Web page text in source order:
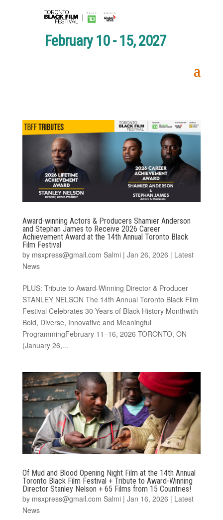
February 10 - 15, 2027
Award-winning Actors & Producers Shamier Anderson
and Stephan James to Receive 2026 Career
Achievement Award at the 14th Annual Toronto Black
Film Festival
by msxpress@gmail.com Salmi| Jan 26, 2026 | Latest
News
PLUS: Tribute to Award-Winning Director & Producer
STANLEY NELSON The 14th Annual Toronto Black Film
Festival Celebrates 30 Years of Black History Monthwith
Bold, Diverse, Innovative and Meaningful
ProgrammingFebruary 11–16, 2026 TORONTO, ON
(January 26,...
Of Mud and Blood Opening Night Film at the 14th Annual
Toronto Black Film Festival + Tribute to Award-Winning
Director Stanley Nelson + 65 Films from 15 Countries!
by msxpress@gmail.com Salmi| Jan 16, 2026 | Latest
News